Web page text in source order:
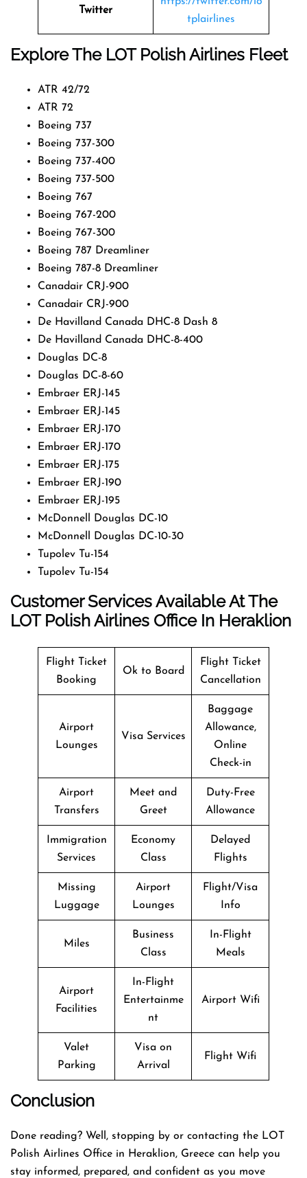
Twitter
tplairlines
Explore The LOT Polish Airlines Fleet
ATR 42/72
ATR 72
Boeing 737
Boeing 737-300
Boeing 737-400
Boeing 737-500
Boeing 767
Boeing 767-200
Boeing 767-300
Boeing 787 Dreamliner
Boeing 787-8 Dreamliner
Canadair CRJ-900
Canadair CRJ-900
De Havilland Canada DHC-8 Dash 8
De Havilland Canada DHC-8-400
Douglas DC-8
Douglas DC-8-60
Embraer ERJ-145
Embraer ERJ-145
Embraer ERJ-170
Embraer ERJ-170
Embraer ERJ-175
Embraer ERJ-190
Embraer ERJ-195
McDonnell Douglas DC-10
McDonnell Douglas DC-10-30
Tupolev Tu-154
Tupolev Tu-154
Customer Services Available At The
LOT Polish Airlines Office In Heraklion
Flight Ticket
Booking
Ok to Board
Flight Ticket
Cancellation
Airport
Lounges
Visa Services
Baggage
Allowance,
Online
Check-in
Airport
Transfers
Meet and
Greet
Duty-Free
Allowance
Immigration
Services
Economy
Class
Delayed
Flights
Missing
Luggage
Airport
Lounges
Flight/Visa
Info
Miles
Business
Class
In-Flight
Meals
Airport
Facilities
In-Flight
Entertainme
nt
Airport Wifi
Valet
Parking
Visa on
Arrival
Flight Wifi
Conclusion
Done reading? Well, stopping by or contacting the LOT
Polish Airlines Office in Heraklion, Greece can help you
stay informed, prepared, and confident as you move